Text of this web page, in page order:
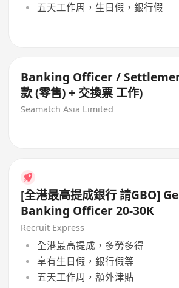
五天工作周，生日假，銀行假
Banking Officer /
款 (零售) + 交換票 工作)
Seamatch Asia Limited
[全港最高提成銀行 請GBO]
Banking Officer 20-30K
Recruit Express
全港最高提成，多勞多得
享有生日假，銀行假等
五天工作周，額外津貼